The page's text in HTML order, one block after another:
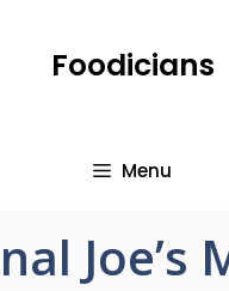
Foodicians
Menu
Joe’s